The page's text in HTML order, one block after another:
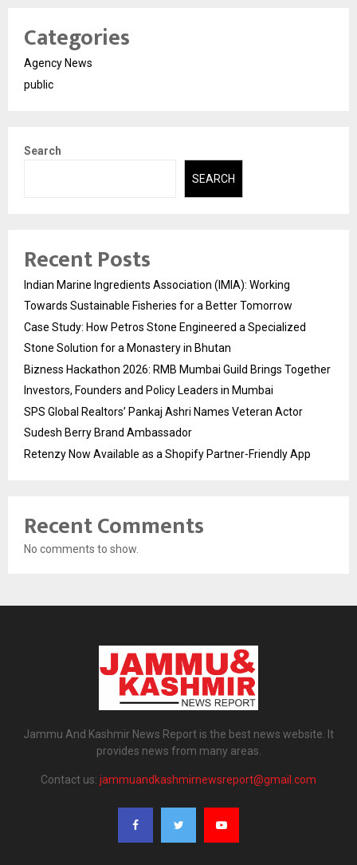
Categories
Agency News
public
Search
SEARCH
Recent Posts
Indian Marine Ingredients Association (IMIA): Working
Towards Sustainable Fisheries for a Better Tomorrow
Case Study: How Petros Stone Engineered a Specialized
Stone Solution for a Monastery in Bhutan
Bizness Hackathon 2026: RMB Mumbai Guild Brings Together
Investors, Founders and Policy Leaders in Mumbai
SPS Global Realtors’ Pankaj Ashri Names Veteran Actor
Sudesh Berry Brand Ambassador
Retenzy Now Available as a Shopify Partner-Friendly App
Recent Comments
No comments to show.
Jammu And Kashmir News Report is the best news website. It
provides news from many areas.
Contact us: jammuandkashmirnewsreport@gmail.com